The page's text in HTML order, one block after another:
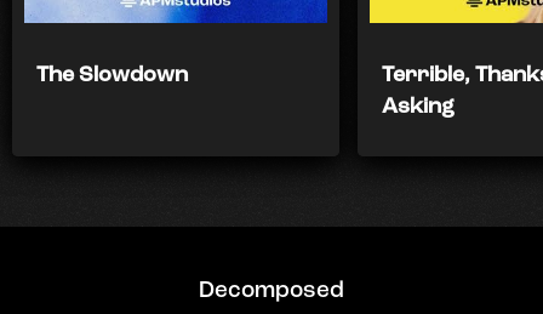
The Slowdown
Terrible,
Asking
Decomposed